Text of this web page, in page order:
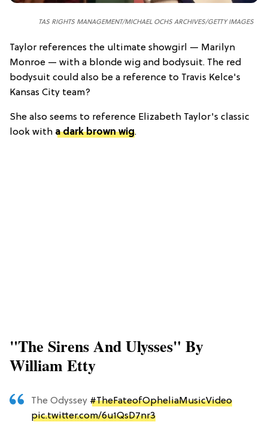
TAS RIGHTS MANAGEMENT/MICHAEL OCHS ARCHIVES/GETTY IMAGES
Taylor references the ultimate showgirl — Marilyn
Monroe — with a blonde wig and bodysuit. The red
bodysuit could also be a reference to Travis Kelce's
Kansas City team?
She also seems to reference Elizabeth Taylor's classic
look with a dark brown wig.
"The Sirens And Ulysses" By
William Etty
The Odyssey #TheFateofOpheliaMusicVideo
pic.twitter.com/6u1QsD7nr3